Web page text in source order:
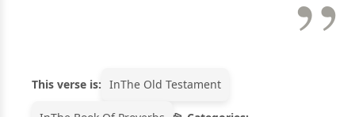
This verse is: InThe Old Testament